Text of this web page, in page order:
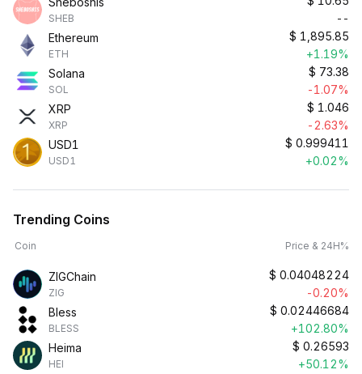
SHEB
--
Ethereum
ETH
$ 1,895.85
+1.19%
Solana
SOL
$ 73.38
-1.07%
XRP
XRP
$ 1.046
-2.63%
USD1
USD1
$ 0.999411
+0.02%
Trending Coins
Coin Price & 24H%
ZIGChain
ZIG
$ 0.04048224
-0.20%
Bless
BLESS
$ 0.02446684
+102.80%
Heima
HEI
$ 0.26593
+50.12%